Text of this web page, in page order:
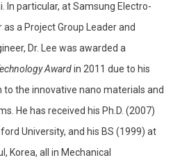
In particular, at Samsung Electro-
as a Project Group Leader and
Dr. Lee was awarded a
Awardin 2011 due to his
the innovative nano materials and
He has received his Ph.D. (2007)
University, and his BS (1999) at
Korea, all in Mechanical